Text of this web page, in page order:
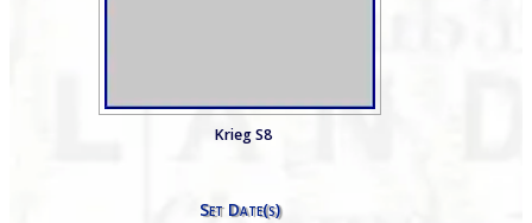
Krieg S8
Set Date(s)